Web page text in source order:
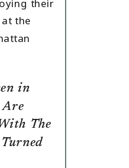
in
Are
The